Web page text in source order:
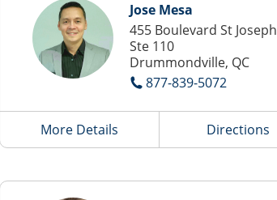
Jose Mesa
455 Boulevard St Joseph
Ste 110
Drummondville, QC
877-839-5072
More Details Directions